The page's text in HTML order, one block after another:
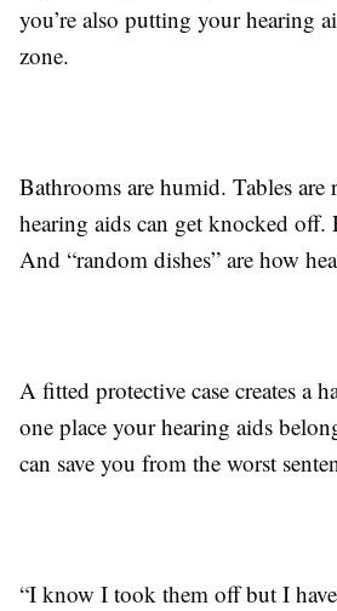
you’re also putting your hearing
zone.
Bathrooms are humid. Tables are
hearing aids can get knocked off.
And “random dishes” are how
A fitted protective case creates a
one place your hearing aids
can save you from the worst
“I know I took them off but I